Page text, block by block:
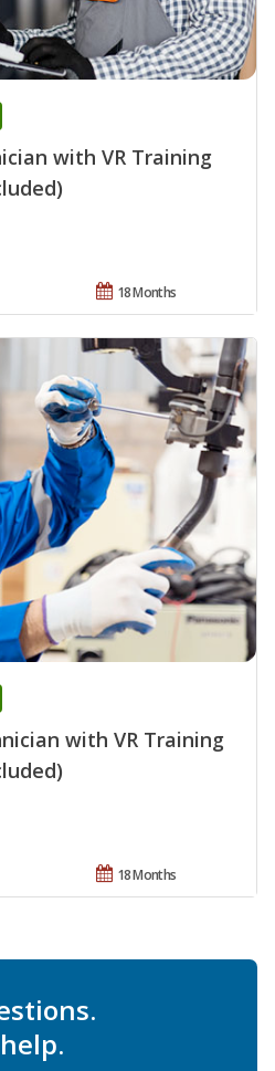
with VR Training
18 Months
with VR Training
18 Months